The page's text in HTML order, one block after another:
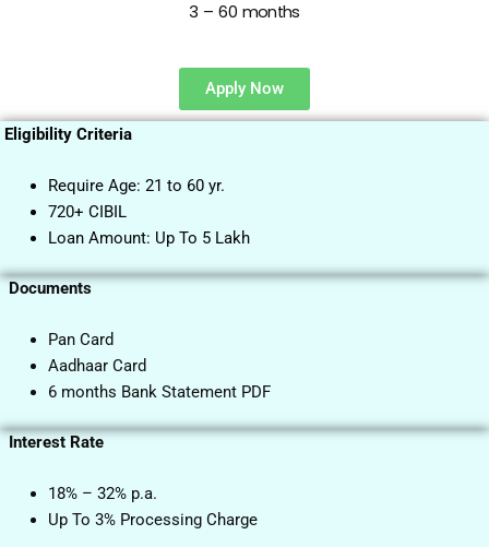
3 – 60 months
Apply Now
Eligibility Criteria
Require Age: 21 to 60 yr.
720+ CIBIL
Loan Amount: Up To 5 Lakh
Documents
Pan Card
Aadhaar Card
6 months Bank Statement PDF
Interest Rate
18% – 32% p.a.
Up To 3% Processing Charge